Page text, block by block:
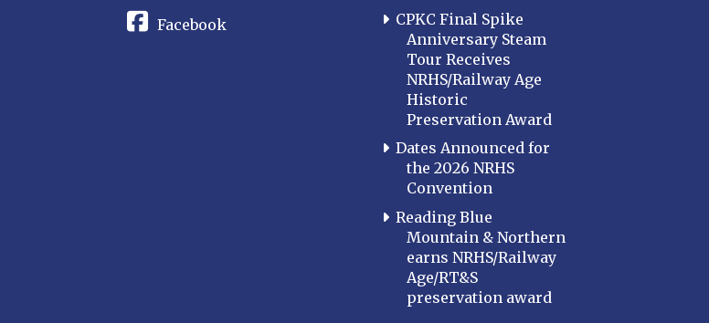
Facebook
CPKC Final Spike
Anniversary Steam
Tour Receives
NRHS/Railway Age
Historic
Preservation Award
Dates Announced for
the 2026 NRHS
Convention
Reading Blue
Mountain & Northern
earns NRHS/Railway
Age/RT&S
preservation award